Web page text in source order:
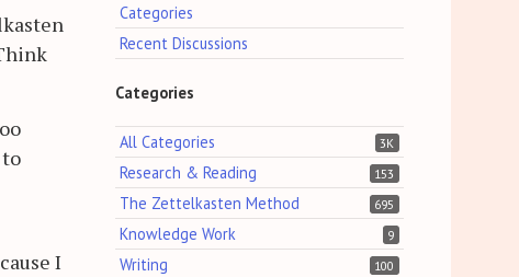
I
Categories
Recent Discussions
Categories
3K
All Categories
153
Research & Reading
695
The Zettelkasten Method
9
Knowledge Work
100
Writing